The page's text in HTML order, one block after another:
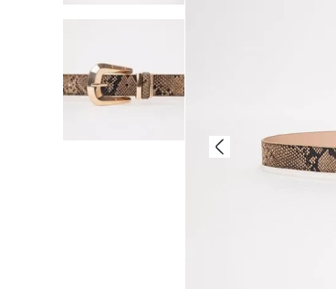
t shirt
bodysuit